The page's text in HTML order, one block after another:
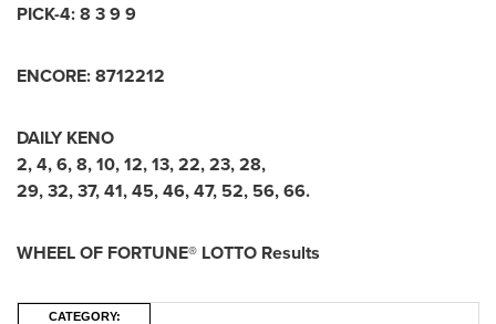
PICK-4:8 3 9 9
ENCORE:8712212
DAILY KENO
2, 4, 6, 8, 10, 12, 13, 22, 23, 28,
29, 32, 37, 41, 45, 46, 47, 52, 56, 66.
WHEEL OF FORTUNE® LOTTO Results
CATEGORY: